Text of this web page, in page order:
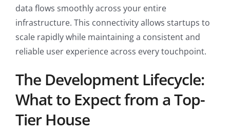
data flows smoothly across your entire
infrastructure. This connectivity allows startups to
scale rapidly while maintaining a consistent and
reliable user experience across every touchpoint.
The Development Lifecycle:
What to Expect from a Top-
Tier House